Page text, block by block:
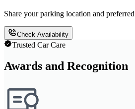
Share your parking location and
Check Availability
Trusted Car Care
Awards and Recognition